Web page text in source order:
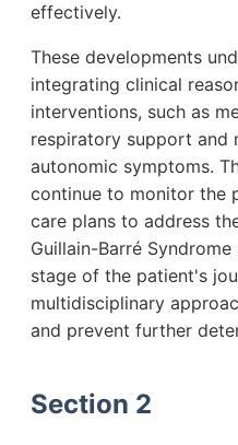
effectively.
These developments
integrating clinical
interventions, such as
respiratory support and
autonomic symptoms.
continue to monitor the
care plans to address
Guillain-Barré
stage of the patient's
multidisciplinary
and prevent further
Section 2